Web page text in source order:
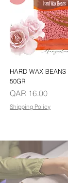
HARD WAX BEANS
50GR
Price
QAR 16.00
Shipping Policy